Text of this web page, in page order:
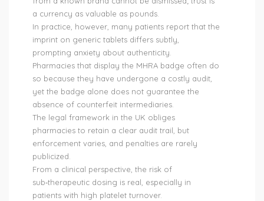
a currency as valuable as pounds.
In practice, however, many patients report that the
imprint on generic tablets differs subtly,
prompting anxiety about authenticity.
Pharmacies that display the MHRA badge often do
so because they have undergone a costly audit,
yet the badge alone does not guarantee the
absence of counterfeit intermediaries.
The legal framework in the UK obliges
pharmacies to retain a clear audit trail, but
enforcement varies, and penalties are rarely
publicized.
From a clinical perspective, the risk of
sub‑therapeutic dosing is real, especially in
patients with high platelet turnover.